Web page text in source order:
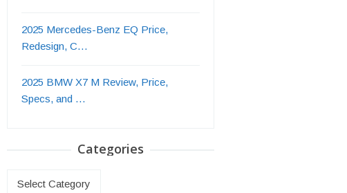
2025 Mercedes-Benz EQ Price,
Redesign, C…
2025 BMW X7 M Review, Price,
Specs, and …
Categories
Categories